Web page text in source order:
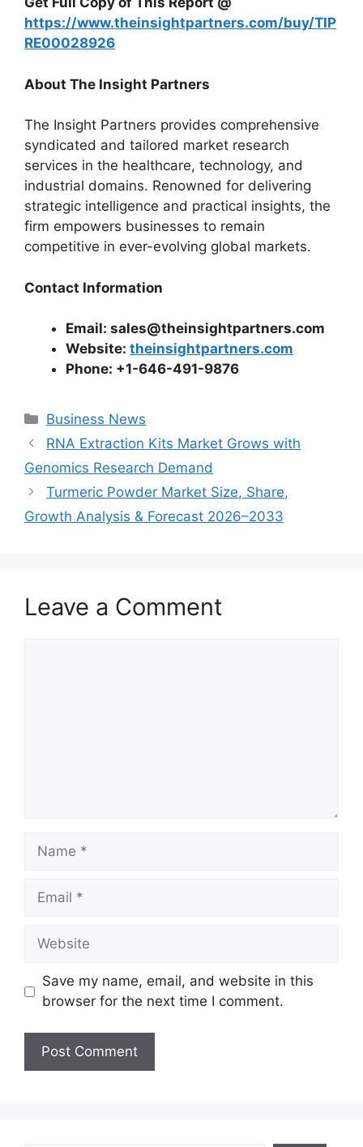
https://www.theinsightpartners.com/buy/TIP
RE00028926
About The Insight Partners
The Insight Partners provides comprehensive
syndicated and tailored market research
services in the healthcare, technology, and
industrial domains. Renowned for delivering
strategic intelligence and practical insights, the
firm empowers businesses to remain
competitive in ever-evolving global markets.
Contact Information
Email: sales@theinsightpartners.com
Website: theinsightpartners.com
Phone: +1-646-491-9876
Categories
Business News
RNA Extraction Kits Market Grows with
Genomics Research Demand
Turmeric Powder Market Size, Share,
Growth Analysis & Forecast 2026–2033
Leave a Comment
Name
Email
Website
Save my name, email, and website in this
browser for the next time I comment.